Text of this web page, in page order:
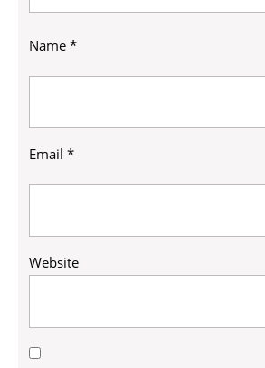
Name *
Email *
Website